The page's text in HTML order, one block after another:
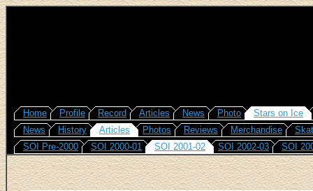
Home Profile Record Articles News Photo
Stars on Ice
News
History Articles Photos Reviews Merchandise
SOI Pre-2000
SOI 2000-01 SOI 2001-02 SOI 2002-03 SOI